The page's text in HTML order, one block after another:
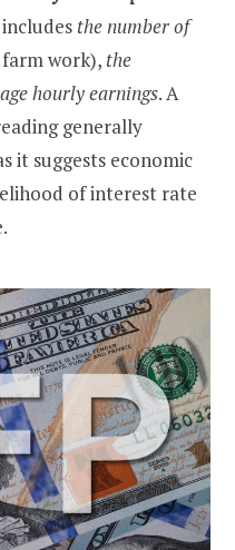
the number of
work), the
hourly earnings. A
generally
it suggests economic
of interest rate